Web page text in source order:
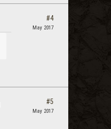
#4
May 2017
#5
May 2017